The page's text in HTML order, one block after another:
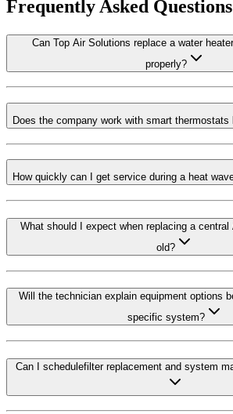
Frequently Asked Questions
Can Top Air Solutions replace a water
properly?
Does the company work with smart thermostats
How quickly can I get service during a heat
What should I expect when replacing a
old?
Will the technician explain equipment options
specific system?
Can I schedulefilter replacement and system